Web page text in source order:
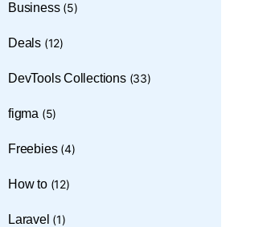
Business(5)
Deals(12)
DevTools Collections(33)
figma (5)
Freebies(4)
How to(12)
Laravel (1)